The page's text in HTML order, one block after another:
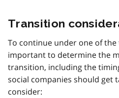
Transition
To continue under one of the
important to determine the
transition, including the
social companies should get
consider: